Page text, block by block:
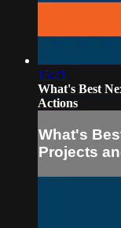
15:21
What's Best
Actions
What's
Projects